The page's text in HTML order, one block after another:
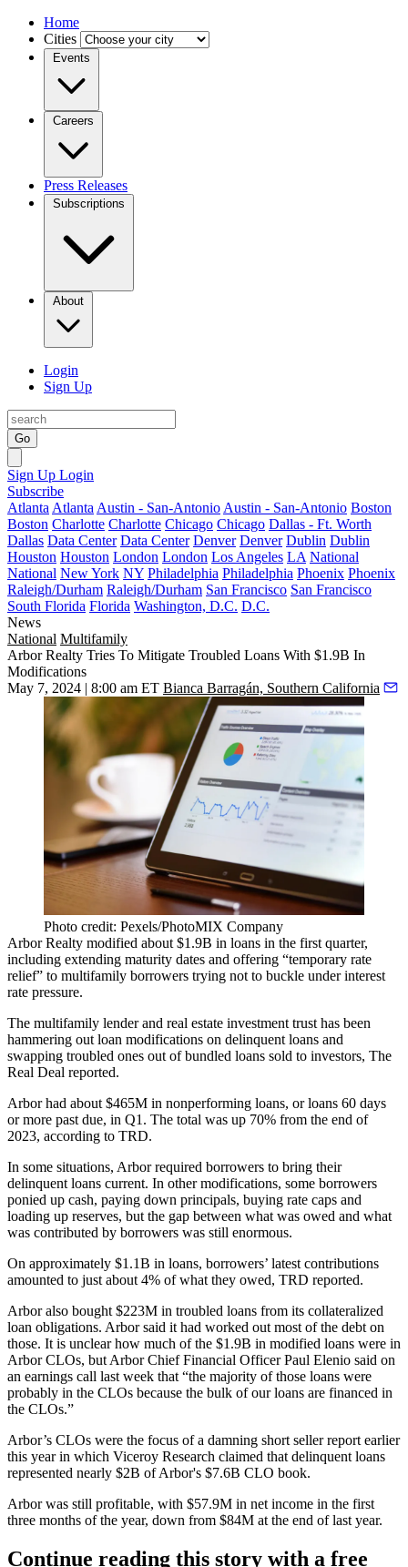
Home
Cities
Events
Careers
Press Releases
Subscriptions
About
Login
Sign Up
Go
Sign Up Login
Subscribe
Atlanta Atlanta Austin - San-Antonio Austin - San-Antonio Boston
Boston Charlotte Charlotte Chicago Chicago Dallas - Ft. Worth
Dallas Data Center Data Center Denver Denver Dublin Dublin
Houston Houston London London Los Angeles LA National
National New York NY Philadelphia Philadelphia Phoenix Phoenix
Raleigh/Durham Raleigh/Durham San Francisco San Francisco
South Florida Florida Washington, D.C. D.C.
News
National Multifamily
Arbor Realty Tries To Mitigate Troubled Loans With $1.9B In
Modifications
May 7, 2024 | 8:00 am ET Bianca Barragán, Southern California
Photo credit: Pexels/PhotoMIX Company
Arbor Realty modified about $1.9B in loans in the first quarter,
including extending maturity dates and offering “temporary rate
relief” to multifamily borrowers trying not to buckle under interest
rate pressure.
The multifamily lender and real estate investment trust has been
hammering out loan modifications on delinquent loans and
swapping troubled ones out of bundled loans sold to investors, The
Real Deal reported.
Arbor had about $465M in nonperforming loans, or loans 60 days
or more past due, in Q1. The total was up 70% from the end of
2023, according to TRD.
In some situations, Arbor required borrowers to bring their
delinquent loans current. In other modifications, some borrowers
ponied up cash, paying down principals, buying rate caps and
loading up reserves, but the gap between what was owed and what
was contributed by borrowers was still enormous.
On approximately $1.1B in loans, borrowers’ latest contributions
amounted to just about 4% of what they owed, TRD reported.
Arbor also bought $223M in troubled loans from its collateralized
loan obligations. Arbor said it had worked out most of the debt on
those. It is unclear how much of the $1.9B in modified loans were in
Arbor CLOs, but Arbor Chief Financial Officer Paul Elenio said on
an earnings call last week that “the majority of those loans were
probably in the CLOs because the bulk of our loans are financed in
the CLOs.”
Arbor’s CLOs were the focus of a damning short seller report earlier
this year in which Viceroy Research claimed that delinquent loans
represented nearly $2B of Arbor's $7.6B CLO book.
Arbor was still profitable, with $57.9M in net income in the first
three months of the year, down from $84M at the end of last year.
Continue reading this story with a free